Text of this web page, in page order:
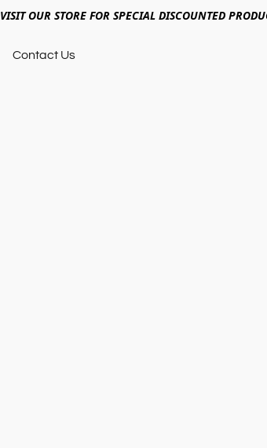
VISIT OUR STORE FOR SPECIAL DISCOUNTED
Contact Us